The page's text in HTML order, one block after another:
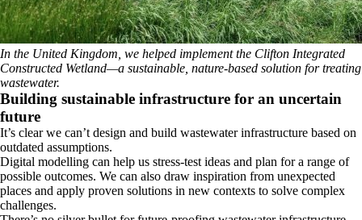
In the United Kingdom, we helped implement the Clifton Integrated
Constructed Wetland—a sustainable, nature-based solution for treating
wastewater.
Building sustainable infrastructure for an uncertain
future
It’s clear we can’t design and build wastewater infrastructure based on
outdated assumptions.
Digital modelling can help us stress-test ideas and plan for a range of
possible outcomes. We can also draw inspiration from unexpected
places and apply proven solutions in new contexts to solve complex
challenges.